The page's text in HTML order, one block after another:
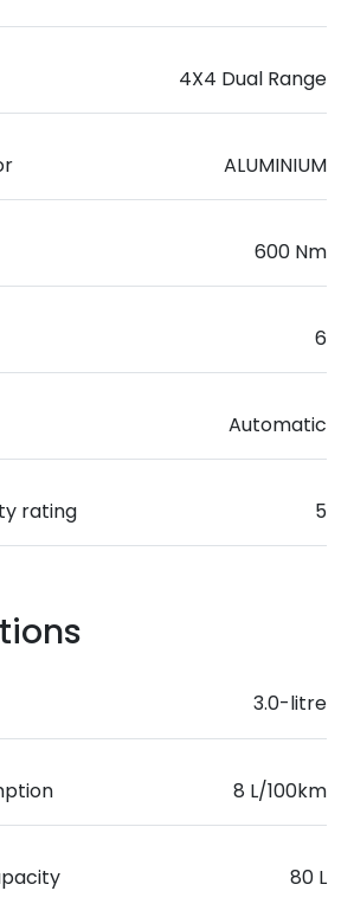
4X4 Dual Range
ALUMINIUM
600 Nm
6
Automatic
rating 5
3.0-litre
8 L/100km
80 L